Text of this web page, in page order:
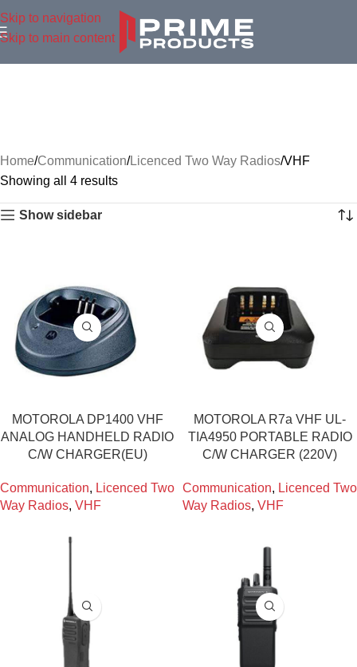
Skip to navigation
Skip to main content
Home Communication Licenced Two Way Radios VHF
Showing all 4 results
Show sidebar
MOTOROLA DP1400 VHF
ANALOG HANDHELD RADIO
C/W CHARGER(EU)
Communication, Licenced Two
Way Radios, VHF
MOTOROLA R7a VHF UL-
TIA4950 PORTABLE RADIO
C/W CHARGER (220V)
Communication, Licenced Two
Way Radios, VHF